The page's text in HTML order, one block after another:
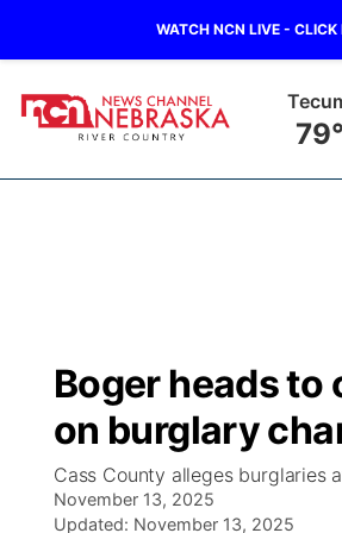
WATCH NCN LIVE - CLICK
Regional
Ag & Outdoor
Closings/Delays
Nebraska Road Conditions
Broadcast Schedule
NCN Player of the Game
NCN Top Plays
B103
Storm Troopers Sign Up
Song Request
Watch Live
Boger heads to
on burglary
Cass County alleges burglaries
November 13, 2025
Updated: November 13, 2025